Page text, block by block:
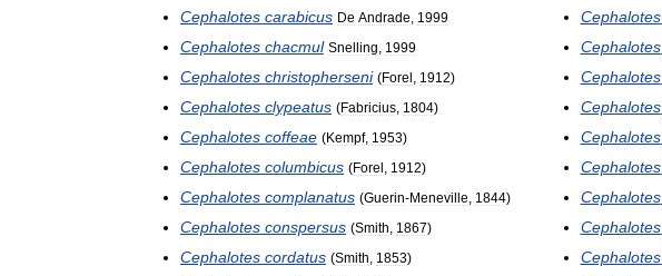
Cephalotes carabicus De Andrade 1999
Cephalotes chacmul Snelling 1999
Cephalotes christopherseni (Forel 1912)
Cephalotes clypeatus (Fabricius 1804)
Cephalotes coffeae (Kempf, 1953)
Cephalotes columbicus (Forel 1912)
Cephalotes complanatus (Guerin-Meneville 1844)
Cephalotes conspersus (Smith 1867)
Cephalotes cordatus (Smith 1853)
Cephalotes
Cephalotes
Cephalotes
Cephalotes
Cephalotes
Cephalotes
Cephalotes
Cephalotes
Cephalotes